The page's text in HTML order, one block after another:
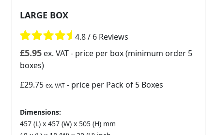
LARGE BOX
4.8 / 6 Reviews
£5.95 ex. VAT- price per box (minimum order 5
boxes)
£29.75 ex. VAT - price per Pack of 5 Boxes
Dimensions:
457 (L) x 457 (W) x 505 (H) mm